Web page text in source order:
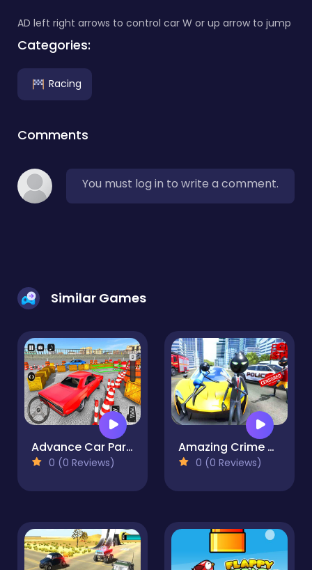
AD left right arrows to control car W or up arrow to jump
Categories:
Racing
Comments
You must log in to write a comment.
Similar Games
Advance Car Parking Pro : Car Parking Game
0 (0 Reviews)
Amazing Crime Strange Stickman Rope Vice Vegas
0 (0 Reviews)